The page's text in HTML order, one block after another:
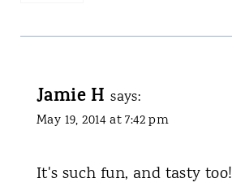
Jamie H says:
May 19, 2014 at 7:42 pm
It's such fun, and tasty too!